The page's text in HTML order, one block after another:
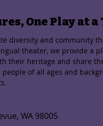
One Play at a
diversity and community
theater, we provide a
their heritage and share
of all ages and
WA 98005